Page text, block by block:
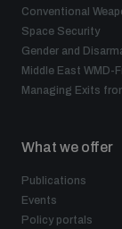
Conventional
Space Security
Gender and
Middle East WMD-
Managing Exits
What we offer
Publications
Events
Policy portals